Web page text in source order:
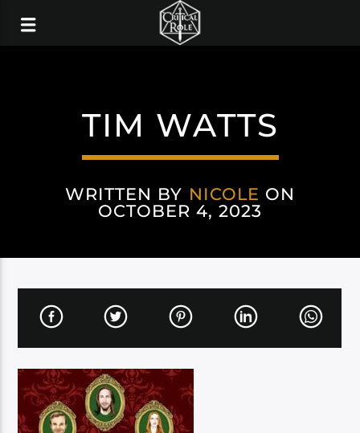
TIM WATTS
WRITTEN BY NICOLE ON
OCTOBER 4, 2023